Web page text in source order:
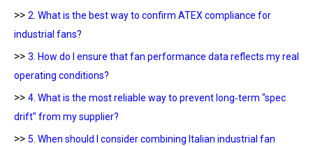
>> 2. What is the best way to confirm ATEX compliance for
industrial fans?
>> 3. How do I ensure that fan performance data reflects my real
operating conditions?
>> 4. What is the most reliable way to prevent long‑term "spec
drift" from my supplier?
>> 5. When should I consider combining Italian industrial fan